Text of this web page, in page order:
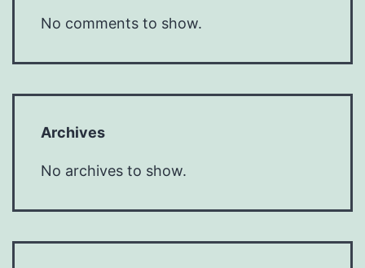
No comments to show.
Archives
No archives to show.